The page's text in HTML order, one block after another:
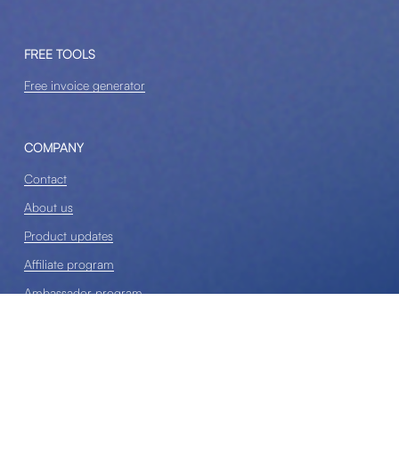
FREE TOOLS
Free invoice generator
COMPANY
Contact
About us
Product updates
Affiliate program
Ambassador program